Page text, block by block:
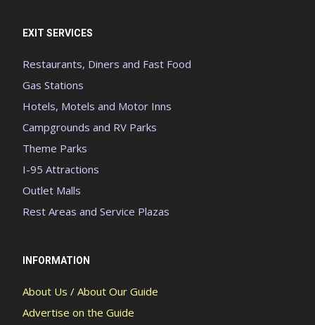
EXIT SERVICES
Restaurants, Diners and Fast Food
Gas Stations
Hotels, Motels and Motor Inns
Campgrounds and RV Parks
Theme Parks
I-95 Attractions
Outlet Malls
Rest Areas and Service Plazas
INFORMATION
About Us / About Our Guide
Advertise on the Guide